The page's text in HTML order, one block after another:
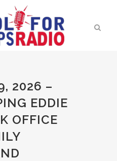
2026 –
EDDIE
OFFICE